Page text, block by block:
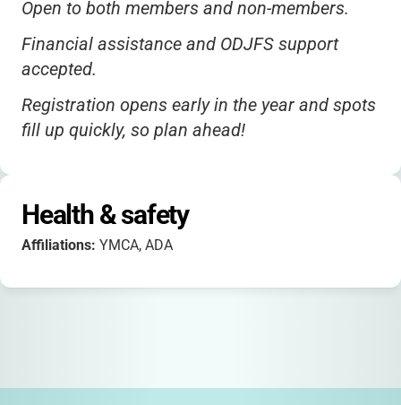
Open to both members and non-members.
Financial assistance and ODJFS support
accepted.
Registration opens early in the year and spots
fill up quickly, so plan ahead!
Health & safety
Affiliations: YMCA, ADA